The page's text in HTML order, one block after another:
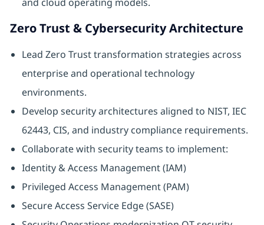
Zero Trust & Cybersecurity Architecture
Lead Zero Trust transformation strategies across
enterprise and operational technology
environments.
Develop security architectures aligned to NIST, IEC
62443, CIS, and industry compliance requirements.
Collaborate with security teams to implement:
Identity & Access Management (IAM)
Privileged Access Management (PAM)
Secure Access Service Edge (SASE)